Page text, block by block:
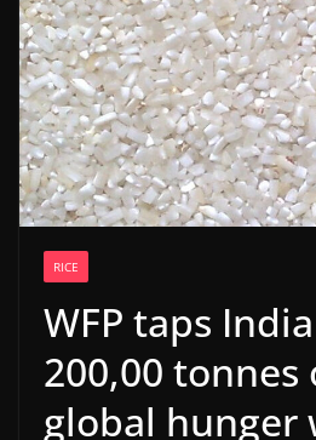
RICE
WFP taps
200,00 tonnes
global hunger